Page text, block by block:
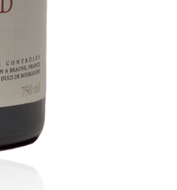
the Estate